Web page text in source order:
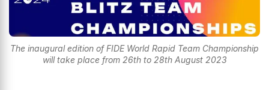
The inaugural edition of FIDE World Rapid Team Championship
will take place from 26th to 28th August 2023